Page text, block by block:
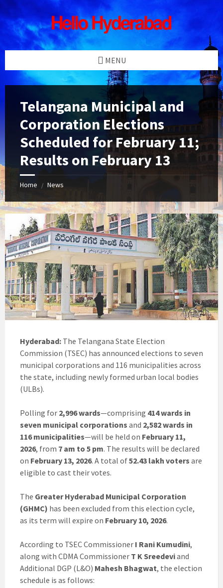
Skip
to
content
Skip
to
left
sidebar
Skip
to
right
sidebar
Skip
to
footer
MENU
Telangana Municipal and
Corporation Elections
Scheduled for February 11;
Results on February 13
Home / News
Hyderabad: The Telangana State Election
Commission (TSEC) has announced elections to seven
municipal corporations and 116 municipalities across
the state, including newly formed urban local bodies
(ULBs).
Polling for 2,996 wards—comprising 414 wards in
seven municipal corporations and 2,582 wards in
116 municipalities—will be held on February 11,
2026, from 7 am to 5 pm. The results will be declared
on February 13, 2026. A total of52.43 lakh voters are
eligible to cast their votes.
The Greater Hyderabad Municipal Corporation
(GHMC) has been excluded from this election cycle,
as its term will expire on February 10, 2026.
According to TSEC Commissioner I Rani Kumudini,
along with CDMA Commissioner T K Sreedeviand
Additional DGP (L&O) Mahesh Bhagwat, the election
schedule is as follows: